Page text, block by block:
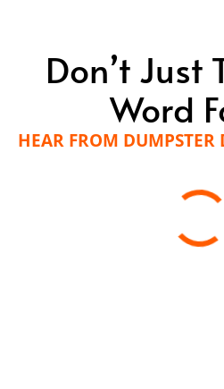
Don’t Just
Word
HEAR FROM DUMPSTER